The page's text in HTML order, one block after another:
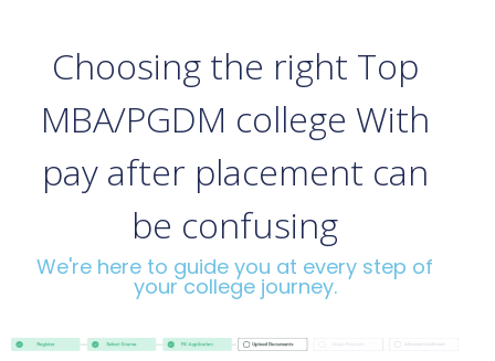
Choosing the right Top
MBA/PGDM college With
pay after placement can
be confusing
We're here to guide you at every step of
your college journey.